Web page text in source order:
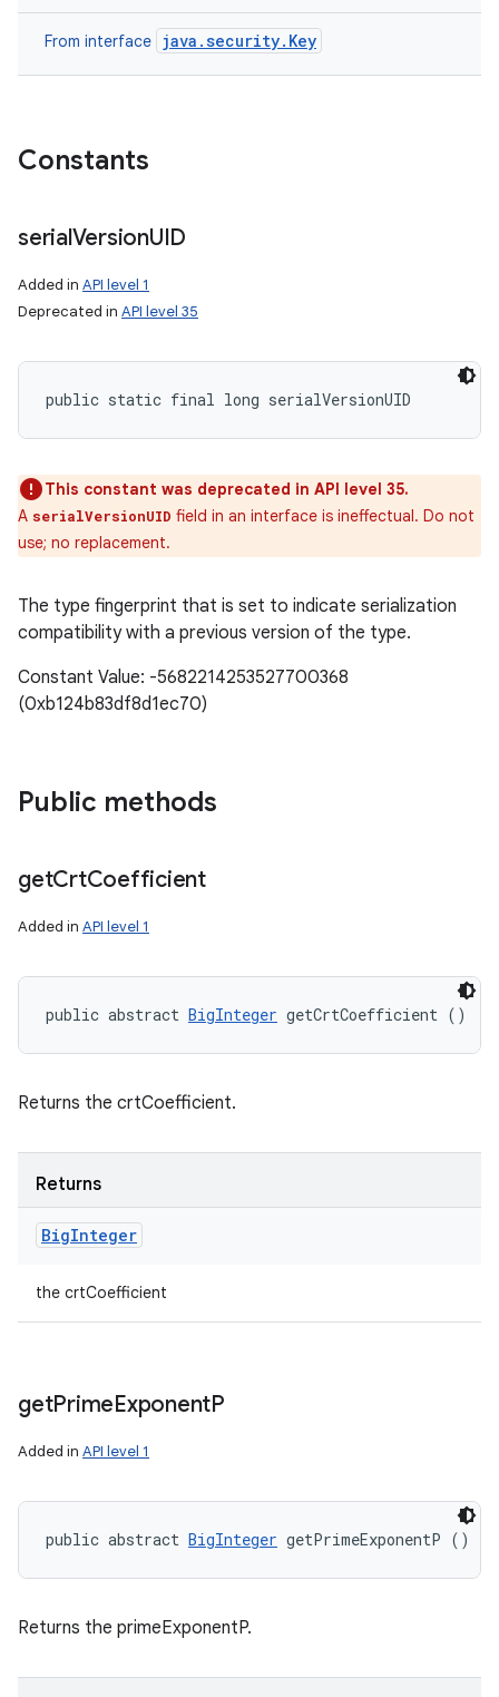
From interface java.security.Key
Constants
serialVersionUID
Added in API level 1
Deprecated in API level 35
public static final long serialVersionUID
This constant was deprecated in API level 35.
A serialVersionUID field in an interface is ineffectual. Do not
use; no replacement.
The type fingerprint that is set to indicate serialization
compatibility with a previous version of the type.
Constant Value: -5682214253527700368
(0xb124b83df8d1ec70)
Public methods
getCrtCoefficient
Added in API level 1
public abstract BigInteger getCrtCoefficient ()
Returns the crtCoefficient.
Returns
BigInteger
the crtCoefficient
getPrimeExponentP
Added in API level 1
public abstract BigInteger getPrimeExponentP ()
Returns the primeExponentP.